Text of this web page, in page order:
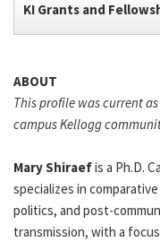
KI Grants and
ABOUT
This profile was current
campus Kellogg
Mary Shiraefis a Ph.D.
specializes in
politics, and post-
transmission, with a